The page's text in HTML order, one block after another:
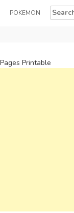
POKEMON
Search
for:
Printable